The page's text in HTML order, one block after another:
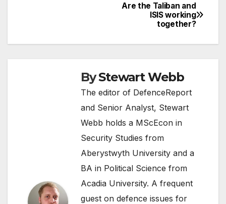
Are the Taliban and
ISIS working
together?
ByStewart Webb
The editor of DefenceReport
and Senior Analyst, Stewart
Webb holds a MScEcon in
Security Studies from
Aberystwyth University and a
BA in Political Science from
Acadia University. A frequent
guest on defence issues for